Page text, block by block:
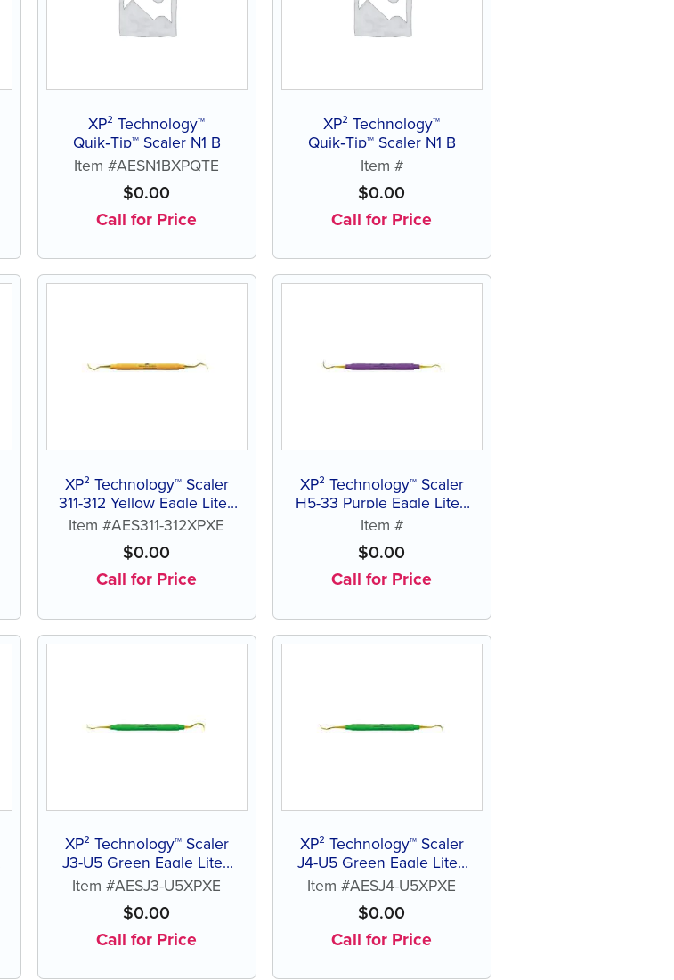
XP² Technology™
Quik‑Tip™ Scaler N1 B
Item #AESN1BXPQTE
$0.00
Call for Price
XP² Technology™
Quik‑Tip™ Scaler N1 B
Item #
$0.00
Call for Price
XP² Technology™ Scaler
311-312 Yellow Eagle Lite®
Resin Handle
Item #AES311-312XPXE
$0.00
Call for Price
XP² Technology™ Scaler
H5-33 Purple Eagle Lite®
Resin Handle
Item #
$0.00
Call for Price
XP² Technology™ Scaler
J3-U5 Green Eagle Lite®
Resin Handle
Item #AESJ3-U5XPXE
$0.00
Call for Price
XP² Technology™ Scaler
J4-U5 Green Eagle Lite®
Resin Handle
Item #AESJ4-U5XPXE
$0.00
Call for Price